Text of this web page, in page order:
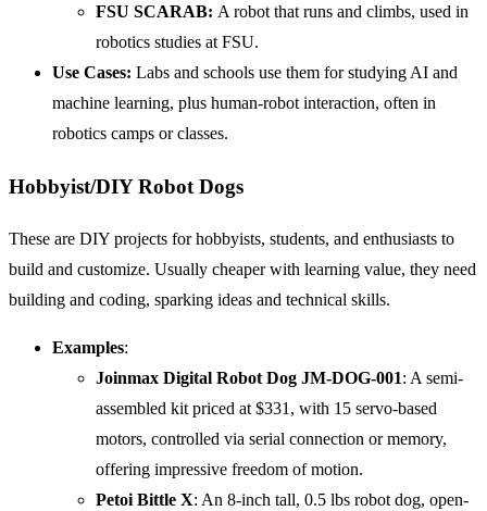
FSU SCARAB: A robot that runs and climbs, used in
robotics studies at FSU.
Use Cases: Labs and schools use them for studying AI and
machine learning, plus human-robot interaction, often in
robotics camps or classes.
Hobbyist/DIY Robot Dogs
These are DIY projects for hobbyists, students, and enthusiasts to
build and customize. Usually cheaper with learning value, they need
building and coding, sparking ideas and technical skills.
Examples:
Joinmax Digital Robot Dog JM-DOG-001: A semi-
assembled kit priced at $331, with 15 servo-based
motors, controlled via serial connection or memory,
offering impressive freedom of motion.
Petoi Bittle X: An 8-inch tall, 0.5 lbs robot dog, open-